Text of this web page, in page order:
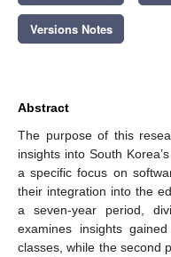
Versions Notes
Abstract
The purpose of this
insights into South
a specific focus on
their integration into the
a seven-year period,
examines insights
classes, while the second